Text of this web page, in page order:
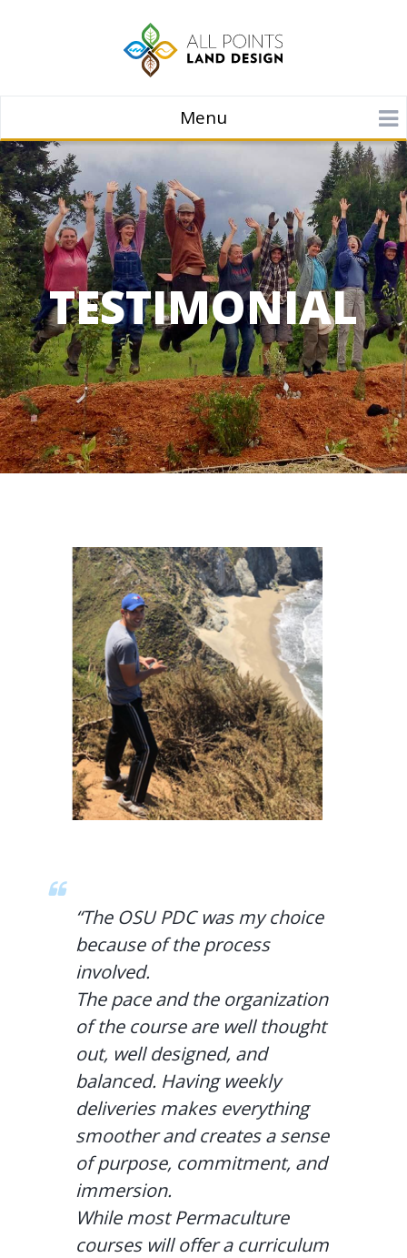
Menu
TESTIMONIAL
“The OSU PDC was my choice
because of the process
involved.
The pace and the organization
of the course are well thought
out, well designed, and
balanced. Having weekly
deliveries makes everything
smoother and creates a sense
of purpose, commitment, and
immersion.
While most Permaculture
courses will offer a curriculum